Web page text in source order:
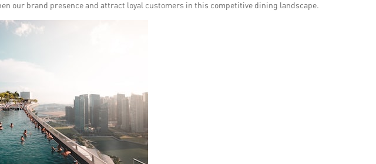
our brand presence and attract loyal customers in this competitive dining landscape.